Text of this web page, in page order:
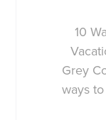
10
Grey
ways